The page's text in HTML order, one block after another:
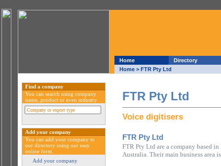
Home
Directory
Home > FTR Pty Ltd
FTR Pty Ltd
Voice digitisers
FTR Pty Ltd
FTR Pty Ltd are a company based
Australia. Their main business area
Find a company
You can search using company
name, product or even industry
Add your company
You can add your company to
our directory using our easy
online form.
Add your company